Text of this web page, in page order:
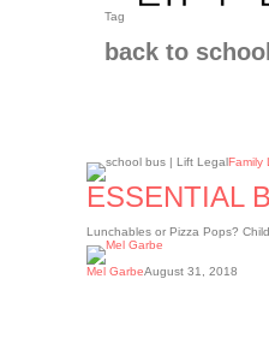
Tag
back to school
Essential
back-
to-
school
for
parents
Family
ESSENTIAL
Lunchables or Pizza Pops?
Mel GarbeAugust 31, 2018